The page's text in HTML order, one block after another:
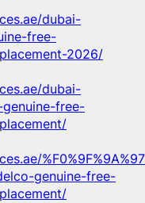
dubai-
free-
2026/
dubai-
free-
genuine-free-